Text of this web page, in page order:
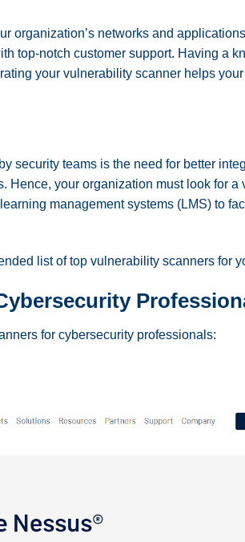
organization’s networks and
top-notch customer support. Having a
your vulnerability scanner helps
security teams is the need for better
your organization must look for a
management systems (LMS) to
list of top vulnerability scanners for
for cybersecurity professionals: